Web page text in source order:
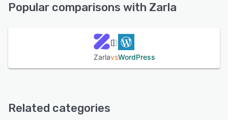
Popular comparisons with Zarla
ZarlavsWordPress
Related categories